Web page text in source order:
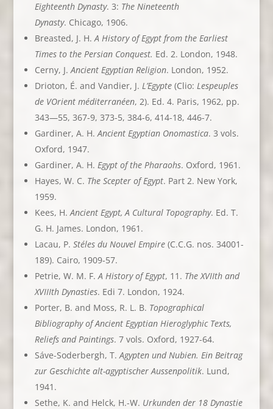
Eighteenth Dynasty. 3: The Nineteenth
Dynasty. Chicago, 1906.
Breasted, J. H.A History of Egypt from the Earliest
Times to the Persian Conquest. Ed. 2. London, 1948.
Cerny, J.Ancient Egyptian Religion. London, 1952.
Drioton, É. and Vandier, J. L’Egypte(Clio: Lespeuples
de VOrient méditerranéen, 2). Ed. 4. Paris, 1962, pp.
343—55, 367-9, 373-5, 384-6, 414-18, 446-7.
Gardiner, A. H.Ancient Egyptian Onomastica. 3 vols.
Oxford, 1947.
Gardiner, A. H. Egypt of the Pharaohs. Oxford, 1961.
Hayes, W. C. The Scepter of Egypt. Part 2. New York,
1959.
Kees, H.Ancient Egypt, A Cultural Topography. Ed. T.
G. H. James. London, 1961.
Lacau, P. Stéles du Nouvel Empire(C.C.G. nos. 34001-
189). Cairo, 1909-57.
Petrie, W. M. F.A History of Egypt, 11. The XVIIth and
XVIIIth Dynasties. Edi 7. London, 1924.
Porter, B. and Moss, R. L. B. Topographical
Bibliography of Ancient Egyptian Hieroglyphic Texts,
Reliefs and Paintings. 7 vols. Oxford, 1927-64.
Sáve-Soderbergh, T.Agypten und Nubien. Ein Beitrag
zur Geschichte alt-agyptischer Aussenpolitik. Lund,
1941.
Sethe, K. and Helck, H.-W. Urkunden der 18 Dynastie